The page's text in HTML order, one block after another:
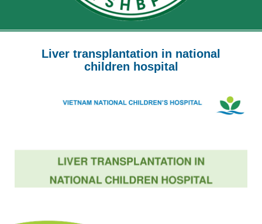
Liver transplantation in national
children hospital